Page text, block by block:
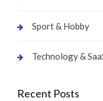
Sport & Hobby
Technology &
Recent Posts